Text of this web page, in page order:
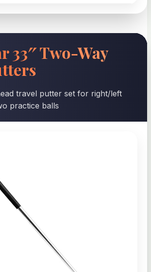
33″ Two-Way
travel putter set for right/left
practice balls